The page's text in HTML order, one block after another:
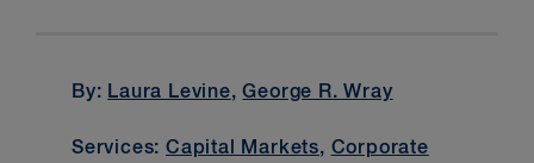
By: Laura Levine,George R. Wray
Services:Capital Markets, Corporate